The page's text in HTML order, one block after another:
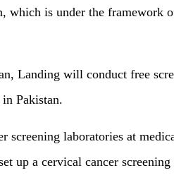
which is under the framework
Landing will conduct free
Pakistan.
screening laboratories at
up a cervical cancer screening